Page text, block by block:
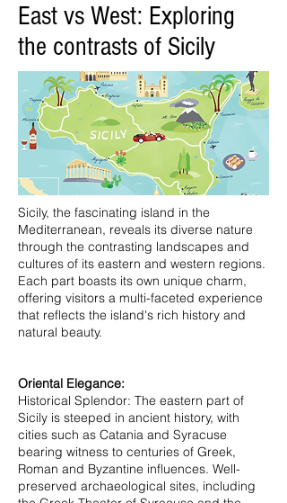
East vs West: Exploring
the contrasts of Sicily
Sicily, the fascinating island in the
Mediterranean, reveals its diverse nature
through the contrasting landscapes and
cultures of its eastern and western regions.
Each part boasts its own unique charm,
offering visitors a multi-faceted experience
that reflects the island's rich history and
natural beauty.
Oriental Elegance:
Historical Splendor: The eastern part of
Sicily is steeped in ancient history, with
cities such as Catania and Syracuse
bearing witness to centuries of Greek,
Roman and Byzantine influences. Well-
preserved archaeological sites, including